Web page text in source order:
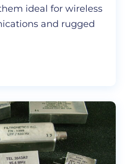
ideal for wireless
and rugged